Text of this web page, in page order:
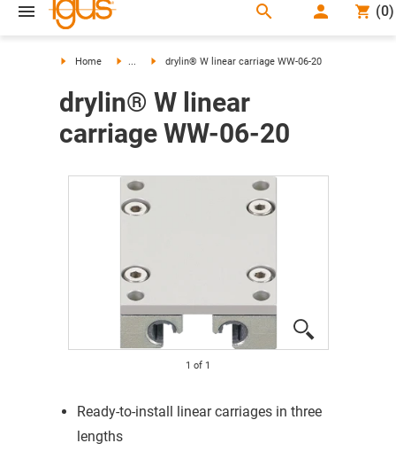
search (0)
Home ... drylin® W linear carriage WW-06-20
drylin® W linear
carriage WW-06-20
1 of 1
Ready-to-install linear carriages in three
lengths